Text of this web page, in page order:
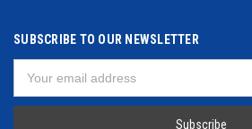
SUBSCRIBE TO OUR NEWSLETTER
Address